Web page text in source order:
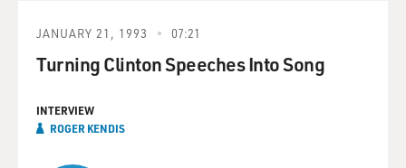
JANUARY 21, 1993 07:21
Turning Clinton Speeches Into Song
INTERVIEW
ROGER KENDIS